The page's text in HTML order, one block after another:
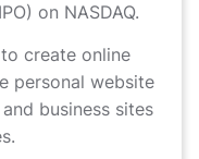
on NASDAQ.
create online
personal website
business sites